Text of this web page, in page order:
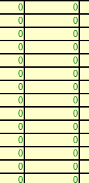
0 0
0 0
0 0
0 0
0 0
0 0
0 0
0 0
0 0
0 0
0 0
0 0
0 0
0 0